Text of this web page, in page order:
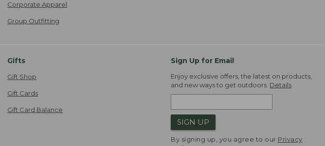
Corporate Apparel
Group Outfitting
Gifts
Gift Shop
Gift Cards
Gift Card Balance
Sign Up for Email
Enjoy exclusive offers, the latest on products,
and new ways to get outdoors. Details
SIGN UP
By signing up, you agree to our Privacy